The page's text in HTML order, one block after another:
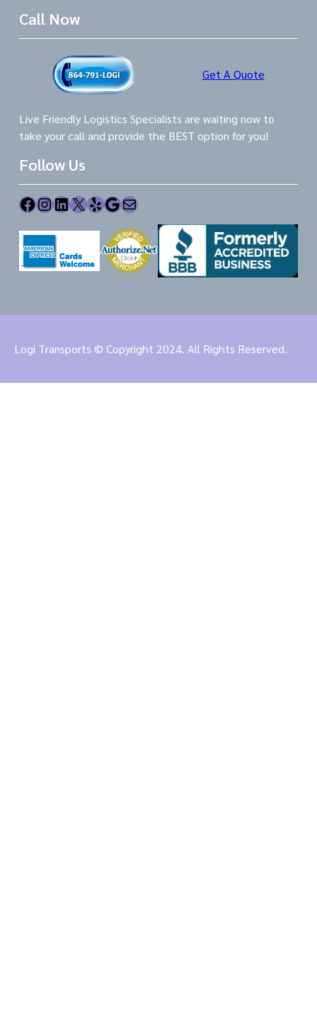
Call Now
Get A Quote
Live Friendly Logistics Specialists are waiting now to
take your call and provide the BEST option for you!
Follow Us
Facebook InstagramLinkedIn X Yelp Google Mail
Logi Transports © Copyright 2024. All Rights Reserved.